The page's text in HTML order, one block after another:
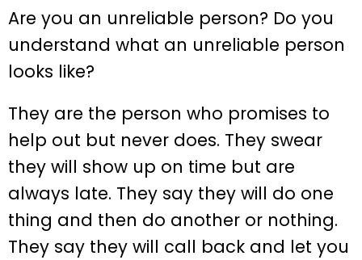
Are you an unreliable person? Do you
understand what an unreliable person
looks like?
They are the person who promises to
help out but never does. They swear
they will show up on time but are
always late. They say they will do one
thing and then do another or nothing.
They say they will call back and let you